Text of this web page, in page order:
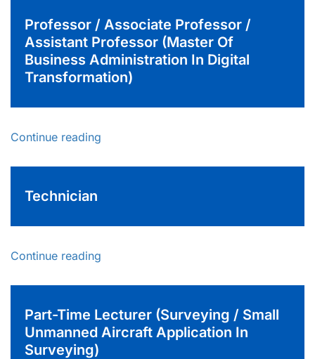
Professor / Associate Professor /
Assistant Professor (Master Of
Business Administration In Digital
Transformation)
Continue reading
Technician
Continue reading
Part-Time Lecturer (Surveying / Small
Unmanned Aircraft Application In
Surveying)